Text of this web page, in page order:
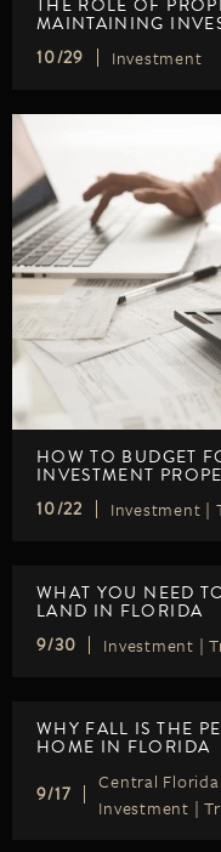
THE ROLE OF
MAINTAINING
10/29
Investment
HOW TO BUDGET
INVESTMENT
10/22
Investment |
WHAT YOU NEED
LAND IN FLORIDA
9/30
Investment |
WHY FALL IS THE
HOME IN FLORIDA
9/17
Central
Investment |